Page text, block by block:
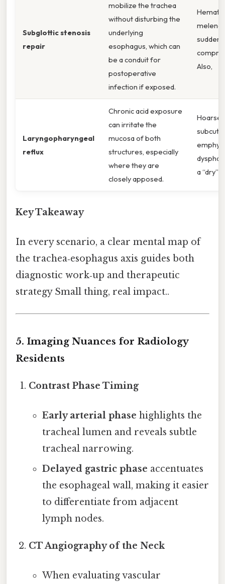
Subglottic stenosis
repair
mobilize the trachea
without disturbing the
underlying
esophagus, which can
be a conduit for
postoperative
infection if exposed.
sudden
Also,
Laryngopharyngeal
reflux
Chronic acid exposure
can irritate the
mucosa of both
structures, especially
where they are
closely apposed.
a “dry”
Key Takeaway
In every scenario, a clear mental map of
the trachea‑esophagus axis guides both
diagnostic work‑up and therapeutic
strategy Small thing, real impact..
5. Imaging Nuances for Radiology
Residents
Contrast Phase Timing
Early arterial phase highlights the
tracheal lumen and reveals subtle
tracheal narrowing.
Delayed gastric phase accentuates
the esophageal wall, making it easier
to differentiate from adjacent
lymph nodes.
CT Angiography of the Neck
When evaluating vascular